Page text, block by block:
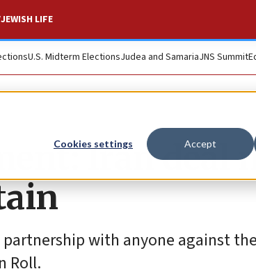
Cookies settings Accept
JEWISH LIFE
U.S. Midterm ElectionsJudea and SamariaJNS Summit
Iran deal
with anyone against
Roll.